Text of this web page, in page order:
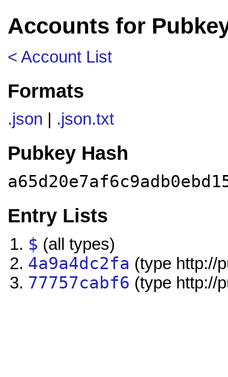
Accounts for
< Account List
Formats
.json .json.txt
Pubkey Hash
Entry Lists
$ (all types)
4a9a4dc2fa (type http://
77757cabf6 (type http://